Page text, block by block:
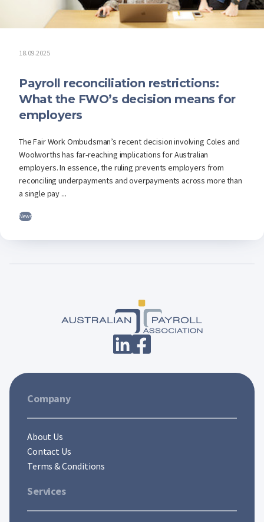
18.09.2025
Payroll reconciliation restrictions:
What the FWO’s decision means for
employers
The Fair Work Ombudsman’s recent decision involving Coles and
Woolworths has far-reaching implications for Australian
employers. In essence, the ruling prevents employers from
reconciling underpayments and overpayments across more than
a single pay ...
News
Company
About Us
Contact Us
Terms & Conditions
Services